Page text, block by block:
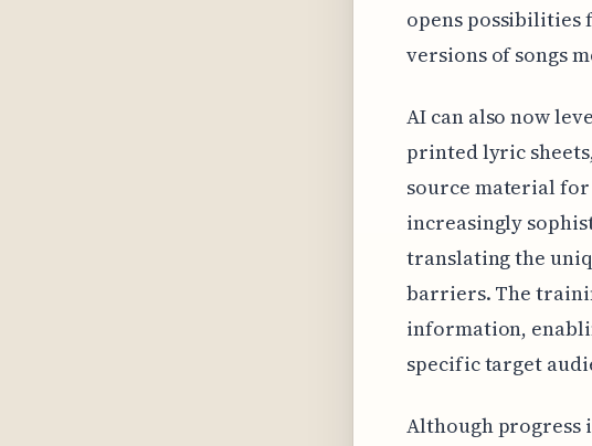
opens
versions of songs
AI can also now
printed lyric
source material
increasingly
translating the
barriers. The
information,
specific target
Although progress